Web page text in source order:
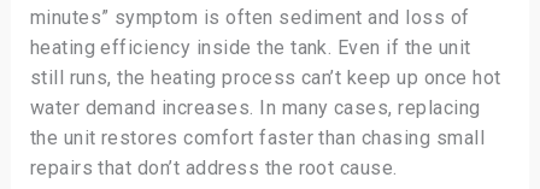
minutes” symptom is often sediment and loss of
heating efficiency inside the tank. Even if the unit
still runs, the heating process can’t keep up once hot
water demand increases. In many cases, replacing
the unit restores comfort faster than chasing small
repairs that don’t address the root cause.